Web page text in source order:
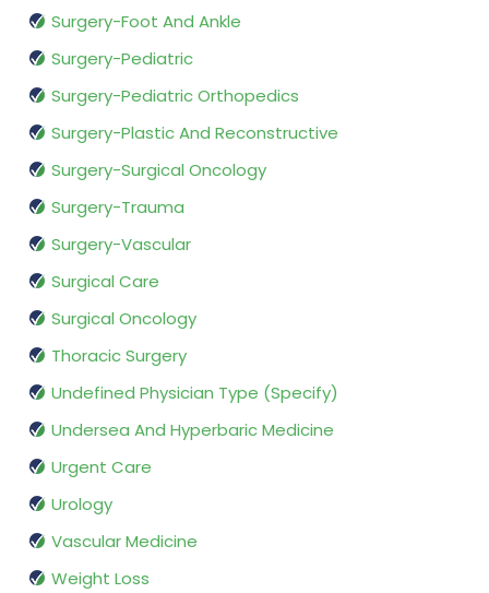
Surgery-Foot And Ankle
Surgery-Pediatric
Surgery-Pediatric Orthopedics
Surgery-Plastic And Reconstructive
Surgery-Surgical Oncology
Surgery-Trauma
Surgery-Vascular
Surgical Care
Surgical Oncology
Thoracic Surgery
Undefined Physician Type (Specify)
Undersea And Hyperbaric Medicine
Urgent Care
Urology
Vascular Medicine
Weight Loss